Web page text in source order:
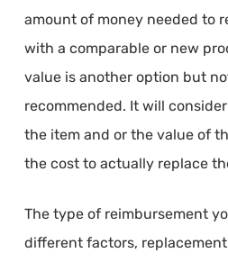
amount of money needed to
with a comparable or new
value is another option but
recommended. It will
the item and or the value of
the cost to actually replace
The type of reimbursement
different factors,